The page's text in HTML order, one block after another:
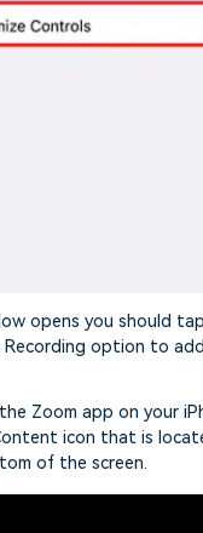
opens you should
option to
Zoom app on your
icon that is
of the screen.